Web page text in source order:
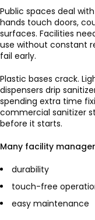
Public spaces deal
hands touch doors,
surfaces. Facilities
use without constant
fail early.
Plastic bases crack.
dispensers drip
spending extra time
commercial sanitizer
before it starts.
Many facility
durability
touch-free
easy maintenance